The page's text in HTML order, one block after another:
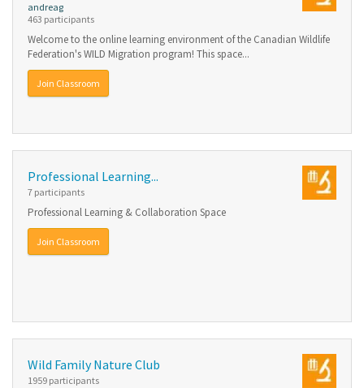
andreag
463 participants
Welcome to the online learning environment of the Canadian Wildlife
Federation's WILD Migration program! This space...
Join Classroom
Professional Learning...
7 participants
Professional Learning & Collaboration Space
Join Classroom
Wild Family Nature Club
1959 participants